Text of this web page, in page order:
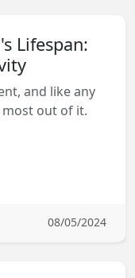
Lifespan:
and like any
out of it.
08/05/2024